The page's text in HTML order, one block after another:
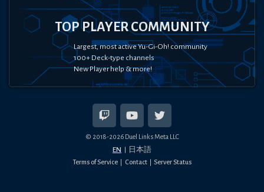
TOP PLAYER COMMUNITY
Largest, most active Yu-Gi-Oh! community
100+ Deck-type channels
New Player help & more!
© 2018-2026Duel Links Meta LLC
EN 日本語
Terms of Service Contact Server Status